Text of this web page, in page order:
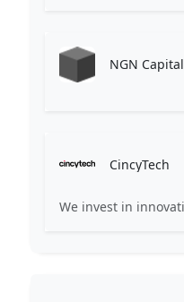
NGN Capital
CincyTech